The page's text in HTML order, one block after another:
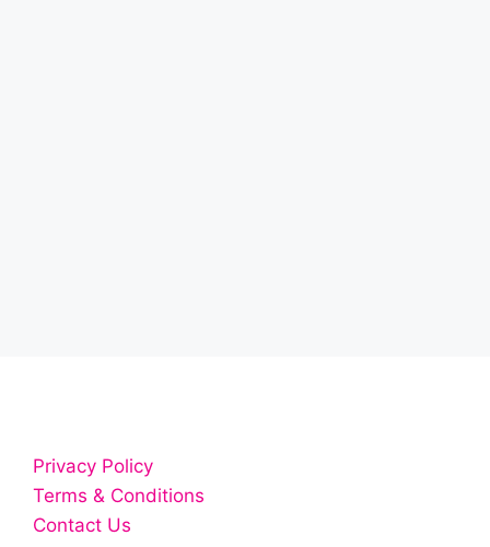
Privacy Policy
Terms & Conditions
Contact Us